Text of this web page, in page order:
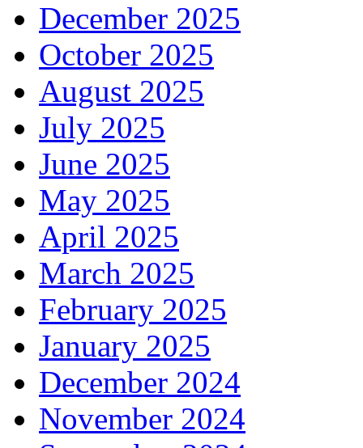
December 2025
October 2025
August 2025
July 2025
June 2025
May 2025
April 2025
March 2025
February 2025
January 2025
December 2024
November 2024